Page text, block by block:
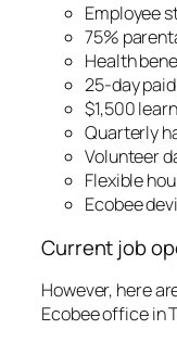
Employee
75%
Health
25-day
$1,500
Quarterly
Volunteer
Flexible
Ecobee
Current job
However, here
Ecobee office in